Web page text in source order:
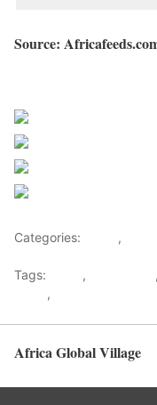
Source:
Categories: ,
Tags: , ,
,
Africa Global Village